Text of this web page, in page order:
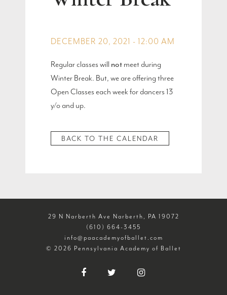
DECEMBER 20, 2021 - 12:00 AM
Regular classes will not meet during
Winter Break. But, we are offering three
Open Classes each week for dancers 13
y/o and up.
BACK TO THE CALENDAR
29 N Narberth Ave Narberth, PA 19072
(610) 664-3455
info@paacademyofballet.com
© 2026 Pennsylvania Academy of Ballet